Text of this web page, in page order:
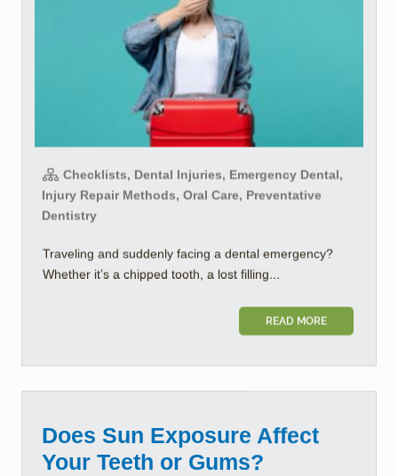
Checklists, Dental Injuries, Emergency Dental,
Injury Repair Methods, Oral Care, Preventative
Dentistry
Traveling and suddenly facing a dental emergency?
Whether it’s a chipped tooth, a lost filling...
READ MORE
Does Sun Exposure Affect
Your Teeth or Gums?